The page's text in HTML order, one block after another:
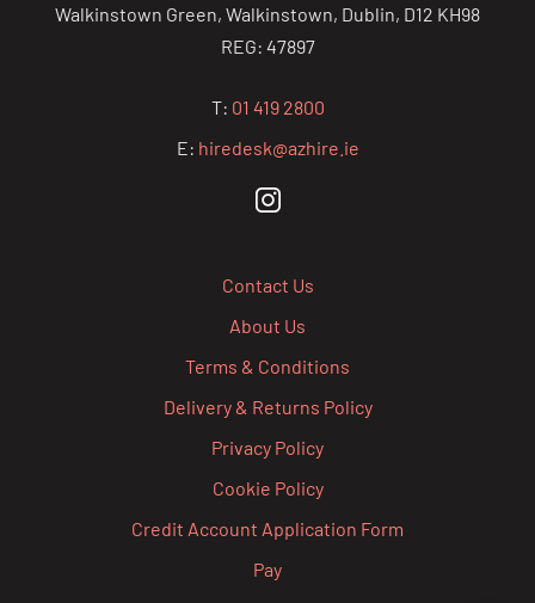
Walkinstown Green, Walkinstown, Dublin, D12 KH98
REG: 47897
T: 01 419 2800
E: hiredesk@azhire.ie
Contact Us
About Us
Terms & Conditions
Delivery & Returns Policy
Privacy Policy
Cookie Policy
Credit Account Application Form
Pay